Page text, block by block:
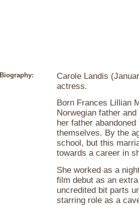
Biography:
Carole Landis
actress.
Born Frances Lillian
Norwegian father
her father
themselves. By the
school, but this
towards a career in
She worked as a
film debut as an
uncredited bit parts
starring role as a